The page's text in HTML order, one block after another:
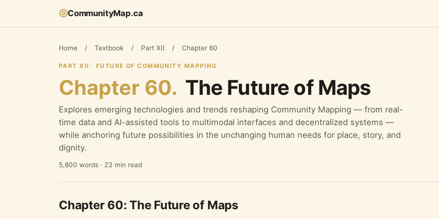
◎CommunityMap.ca
Home / Textbook / Part XII / Chapter 60
PART XII · FUTURE OF COMMUNITY MAPPING
Chapter 60. The Future of Maps
Explores emerging technologies and trends reshaping Community Mapping — from real-
time data and AI-assisted tools to multimodal interfaces and decentralized systems —
while anchoring future possibilities in the unchanging human needs for place, story, and
dignity.
5,800 words · 23 min read
Chapter 60: The Future of Maps